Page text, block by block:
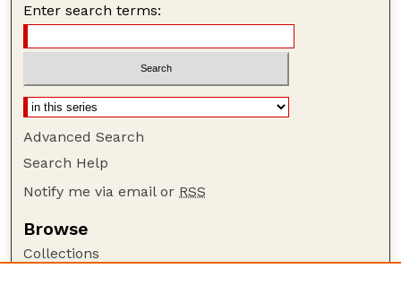
Enter search terms:
Advanced Search
Search Help
Notify me via email or RSS
Browse
Collections